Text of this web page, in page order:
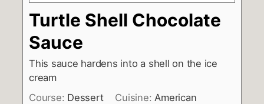
Turtle Shell Chocolate
Sauce
This sauce hardens into a shell on the ice
cream
Course: Dessert Cuisine: American